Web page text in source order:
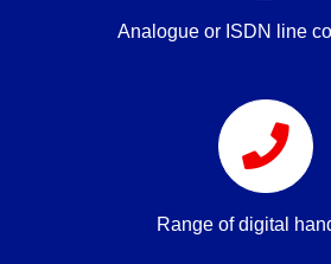
Analogue or ISDN line
Range of digital